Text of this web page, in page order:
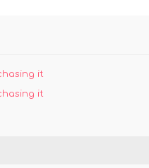
it
it